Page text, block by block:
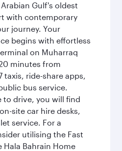
Gulf's oldest
with contemporary
journey. Your
begins with effortless
on Muharraq
minutes from
taxis, ride-share apps,
bus service.
to drive, you will find
site car hire desks,
service. For a
utilising the Fast
Hala Bahrain Home